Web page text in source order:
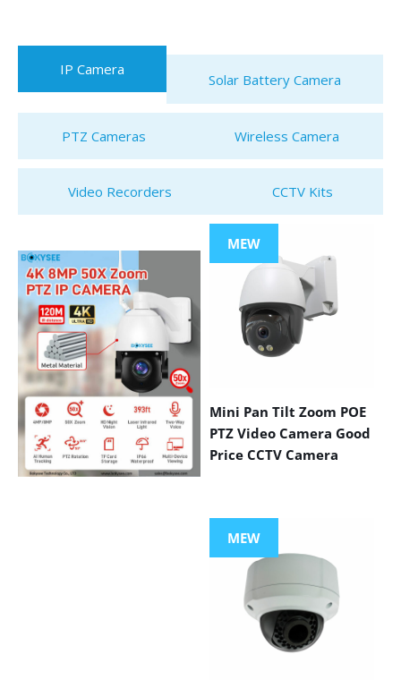
IP Camera
Solar Battery Camera
PTZ Cameras Wireless Camera
Video Recorders CCTV Kits
MEW
Mini Pan Tilt Zoom POE
PTZ Video Camera Good
Price CCTV Camera
MEW